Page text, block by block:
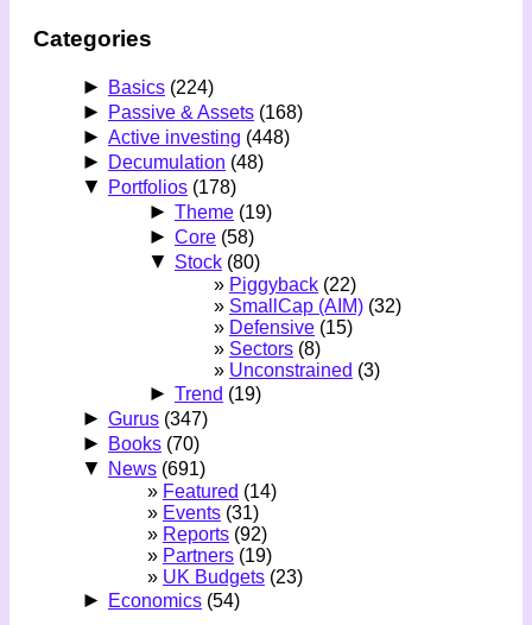
Categories
► Basics (224)
► Passive & Assets (168)
► Active investing (448)
► Decumulation (48)
▼ Portfolios (178)
► Theme (19)
► Core (58)
▼ Stock (80)
Piggyback (22)
SmallCap (AIM) (32)
Defensive (15)
Sectors (8)
Unconstrained (3)
► Trend (19)
► Gurus (347)
► Books (70)
▼ News (691)
Featured (14)
Events (31)
Reports (92)
Partners (19)
UK Budgets (23)
► Economics (54)